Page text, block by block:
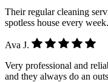
Their regular cleaning
spotless house every
Ava J.
Very professional and
and they always do an